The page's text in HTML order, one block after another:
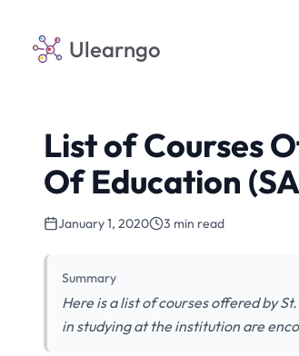
Ulearngo
List of Courses
Of Education
January 1, 2020 3 min read
Summary
Here is a list of courses offered by
in studying at the institution are